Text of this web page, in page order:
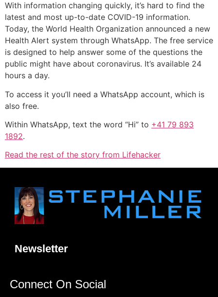
With information changing quickly, it’s hard to find the
latest and most up-to-date COVID-19 information.
Today, the World Health Organization announced a new
Health Alert system through WhatsApp. The free service
is designed to help answer some of the questions the
public might have about coronavirus. It’s available 24
hours a day.
To access it you’ll need a WhatsApp account, which is
also free.
Within WhatsApp, text the word “Hi” to +41 79 893
1892.
Read the rest of the story from Lifehacker
Newsletter
Connect On Social